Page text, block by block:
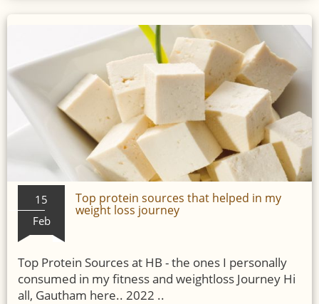
15
Feb
Top protein sources that helped in my
weight loss journey
Top Protein Sources at HB - the ones I personally
consumed in my fitness and weightloss Journey Hi
all, Gautham here.. 2022 ..